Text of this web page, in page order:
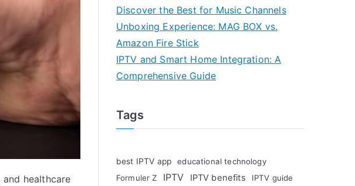
healthcare
Discover the Best for Music Channels
Unboxing Experience: MAG BOX vs.
Amazon Fire Stick
IPTV and Smart Home Integration: A
Comprehensive Guide
Tags
best IPTV app
educational technology
Formuler Z
IPTV IPTV benefits IPTV guide